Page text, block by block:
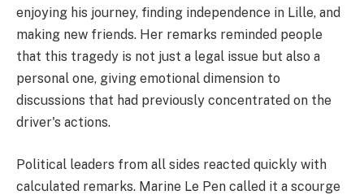
enjoying his journey, finding independence in Lille, and
making new friends. Her remarks reminded people
that this tragedy is not just a legal issue but also a
personal one, giving emotional dimension to
discussions that had previously concentrated on the
driver's actions.
Political leaders from all sides reacted quickly with
calculated remarks. Marine Le Pen called it a scourge